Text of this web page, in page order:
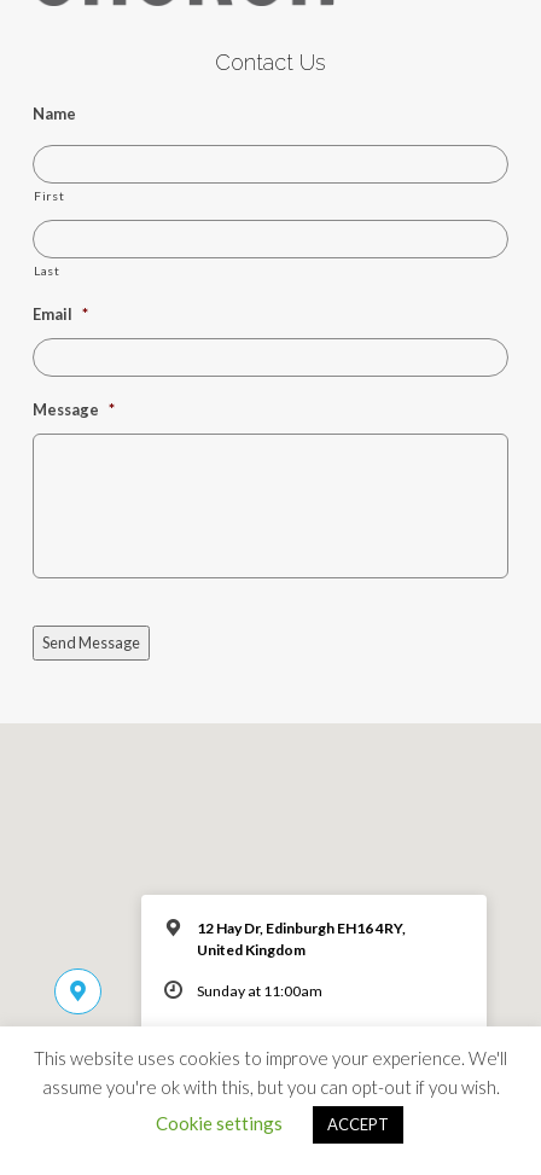
Contact Us
Name
First
Last
Email *
Message *
Send Message
12 Hay Dr, Edinburgh EH16 4RY,
United Kingdom
Sunday at 11:00am
This website uses cookies to improve your experience. We'll
assume you're ok with this, but you can opt-out if you wish.
Cookie settings
ACCEPT